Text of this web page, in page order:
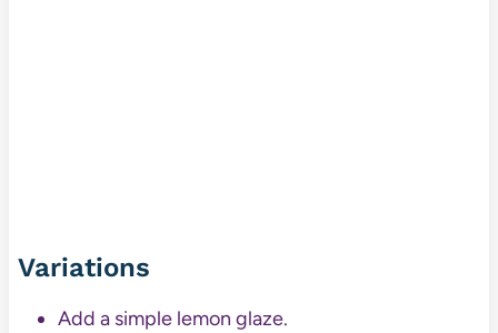
Variations
Add a simple lemon glaze.